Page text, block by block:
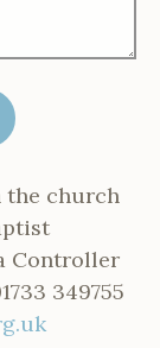
the church
Controller
349755